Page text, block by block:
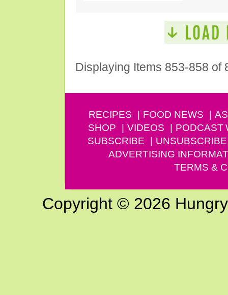
Displaying Items 853-858 of
RECIPES FOOD NEWS
SHOP
VIDEOS PODCAST
SUBSCRIBE
UNSUBSCRIBE
ADVERTISING
TERMS &
Copyright © 2026